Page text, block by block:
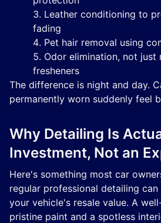
Leather conditioning to
fading
Pet hair removal using
Odor elimination, not just
fresheners
The difference is night and day.
permanently worn suddenly feel
Why Detailing Is
Investment, Not an
Here's something most car
regular professional detailing
your vehicle's resale value. A
pristine paint and a spotless